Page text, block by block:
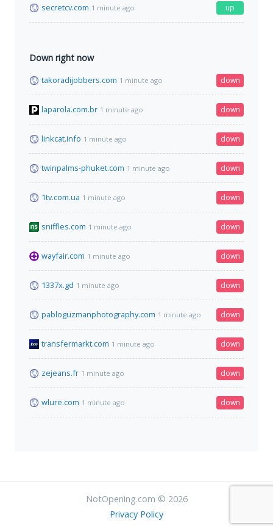
secretcv.com 1 minute ago up
Down right now
takoradijobbers.com 1 minute ago down
laparola.com.br 1 minute ago down
linkcat.info 1 minute ago down
twinpalms-phuket.com 1 minute ago down
1tv.com.ua 1 minute ago down
sniffles.com 1 minute ago down
wayfair.com 1 minute ago down
1337x.gd 1 minute ago down
pabloguzmanphotography.com 1 minute ago down
transfermarkt.com 1 minute ago down
zejeans.fr 1 minute ago down
wlure.com 1 minute ago down
NotOpening.com © 2026
Privacy Policy